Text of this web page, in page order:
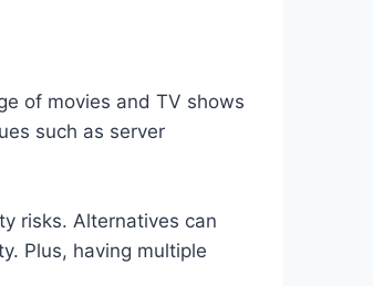
of movies and TV shows
such as server
risks. Alternatives can
Plus, having multiple